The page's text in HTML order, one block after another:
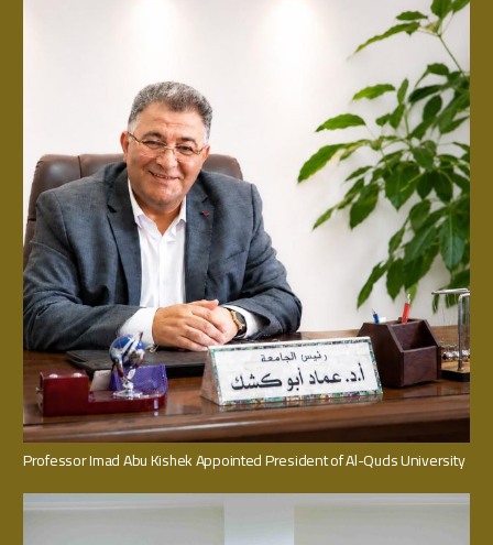
Professor Imad Abu Kishek Appointed President of Al-Quds University